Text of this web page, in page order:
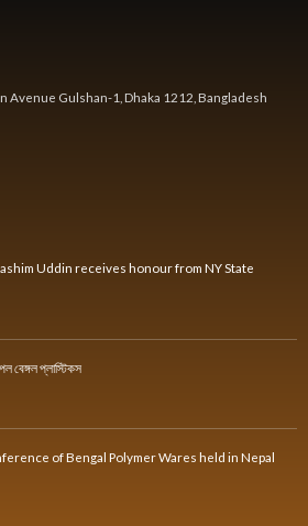
Avenue Gulshan-1, Dhaka 1212, Bangladesh
Uddin receives honour from NY State
বেঙ্গল প্লাস্টিকস
of Bengal Polymer Wares held in Nepal